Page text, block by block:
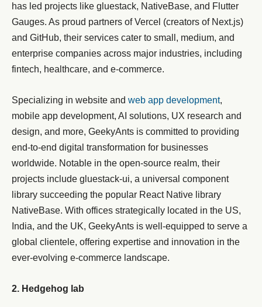
has led projects like gluestack, NativeBase, and Flutter
Gauges. As proud partners of Vercel (creators of Next.js)
and GitHub, their services cater to small, medium, and
enterprise companies across major industries, including
fintech, healthcare, and e-commerce.
Specializing in website and web app development,
mobile app development, AI solutions, UX research and
design, and more, GeekyAnts is committed to providing
end-to-end digital transformation for businesses
worldwide. Notable in the open-source realm, their
projects include gluestack-ui, a universal component
library succeeding the popular React Native library
NativeBase. With offices strategically located in the US,
India, and the UK, GeekyAnts is well-equipped to serve a
global clientele, offering expertise and innovation in the
ever-evolving e-commerce landscape.
2. Hedgehog lab